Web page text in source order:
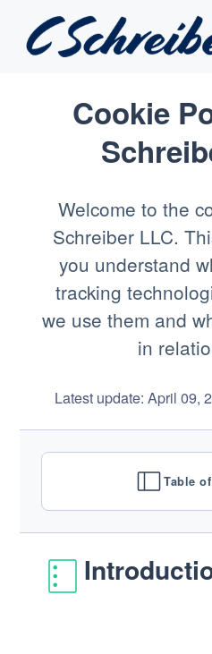
Cookie
Welcome to the
Schreiber LLC.
you understand
tracking
we use them and
in
Latest update: April 09,
Table